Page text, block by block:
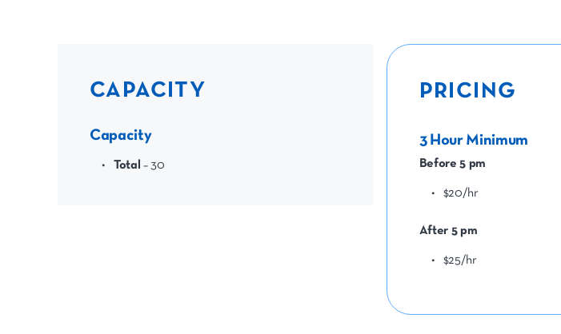
CAPACITY
Capacity
Total – 30
PRICING
3 Hour Minimum
Before 5 pm
$20/hr
After 5 pm
$25/hr